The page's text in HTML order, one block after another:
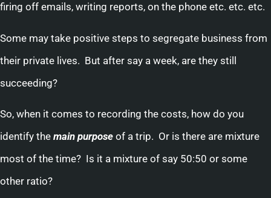
firing off emails, writing reports, on the phone etc. etc. etc.
Some may take positive steps to segregate business from
their private lives. But after say a week, are they still
succeeding?
So, when it comes to recording the costs, how do you
identify the main purpose of a trip. Or is there are mixture
most of the time? Is it a mixture of say 50:50 or some
other ratio?